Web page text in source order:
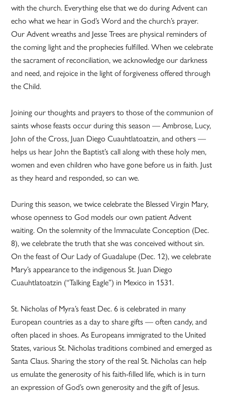
with the church. Everything else that we do during Advent can
echo what we hear in God’s Word and the church’s prayer.
Our Advent wreaths and Jesse Trees are physical reminders of
the coming light and the prophecies fulfilled. When we celebrate
the sacrament of reconciliation, we acknowledge our darkness
and need, and rejoice in the light of forgiveness offered through
the Child.
Joining our thoughts and prayers to those of the communion of
saints whose feasts occur during this season — Ambrose, Lucy,
John of the Cross, Juan Diego Cuauhtlatoatzin, and others —
helps us hear John the Baptist’s call along with these holy men,
women and even children who have gone before us in faith. Just
as they heard and responded, so can we.
During this season, we twice celebrate the Blessed Virgin Mary,
whose openness to God models our own patient Advent
waiting. On the solemnity of the Immaculate Conception (Dec.
8), we celebrate the truth that she was conceived without sin.
On the feast of Our Lady of Guadalupe (Dec. 12), we celebrate
Mary’s appearance to the indigenous St. Juan Diego
Cuauhtlatoatzin (“Talking Eagle”) in Mexico in 1531.
St. Nicholas of Myra’s feast Dec. 6 is celebrated in many
European countries as a day to share gifts — often candy, and
often placed in shoes. As Europeans immigrated to the United
States, various St. Nicholas traditions combined and emerged as
Santa Claus. Sharing the story of the real St. Nicholas can help
us emulate the generosity of his faith-filled life, which is in turn
an expression of God’s own generosity and the gift of Jesus.